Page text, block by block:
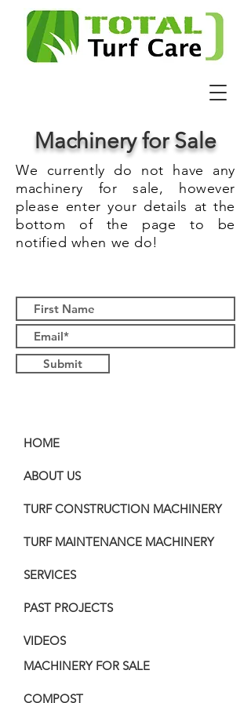
Machinery for Sale
We currently do not have any
machinery for sale, however
please enter your details at the
bottom of the page to be
notified when we do!
Submit
HOME
ABOUT US
TURF CONSTRUCTION MACHINERY
TURF MAINTENANCE MACHINERY
SERVICES
PAST PROJECTS
VIDEOS
MACHINERY FOR SALE
COMPOST